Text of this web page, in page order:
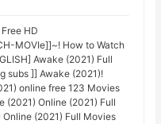
HD
MOVIe]]~! How to Watch
Awake (2021) Full
subs ]] Awake (2021)!
online free 123 Movies
(2021) Online (2021) Full
(2021) Full Movies